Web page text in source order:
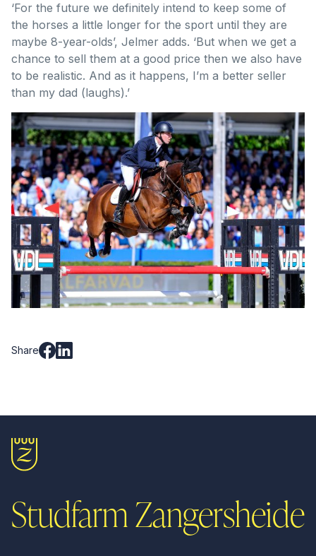
‘For the future we definitely intend to keep some of
the horses a little longer for the sport until they are
maybe 8-year-olds’, Jelmer adds. ‘But when we get a
chance to sell them at a good price then we also have
to be realistic. And as it happens, I’m a better seller
than my dad (laughs).’
Share
Studfarm Zangersheide